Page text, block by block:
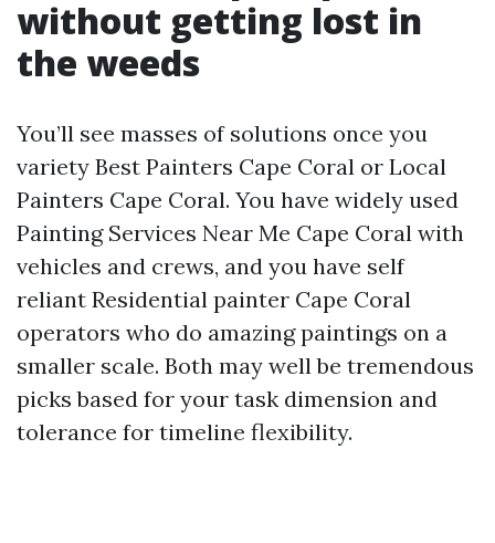
without getting lost in
the weeds
You’ll see masses of solutions once you
variety Best Painters Cape Coral or Local
Painters Cape Coral. You have widely used
Painting Services Near Me Cape Coral with
vehicles and crews, and you have self
reliant Residential painter Cape Coral
operators who do amazing paintings on a
smaller scale. Both may well be tremendous
picks based for your task dimension and
tolerance for timeline flexibility.